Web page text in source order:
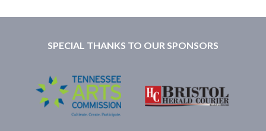
SPECIAL THANKS TO OUR SPONSORS